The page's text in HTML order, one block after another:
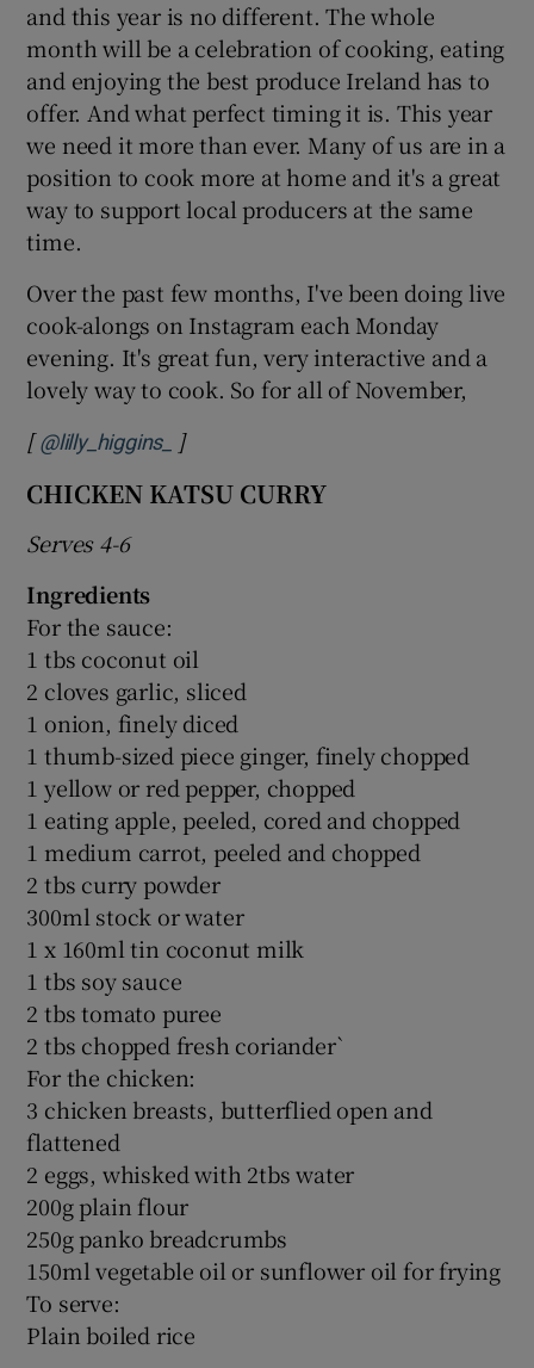
and this year is no different. The whole
month will be a celebration of cooking, eating
and enjoying the best produce Ireland has to
offer. And what perfect timing it is. This year
we need it more than ever. Many of us are in a
position to cook more at home and it's a great
way to support local producers at the same
time.
Over the past few months, I've been doing live
cook-alongs on Instagram each Monday
evening. It's great fun, very interactive and a
lovely way to cook. So for all of November,
[@lilly_higgins_ Opens in new window
]
CHICKEN KATSU CURRY
Serves 4-6
Ingredients
For the sauce:
1 tbs coconut oil
2 cloves garlic, sliced
1 onion, finely diced
1 thumb-sized piece ginger, finely chopped
1 yellow or red pepper, chopped
1 eating apple, peeled, cored and chopped
1 medium carrot, peeled and chopped
2 tbs curry powder
300ml stock or water
1 x 160ml tin coconut milk
1 tbs soy sauce
2 tbs tomato puree
2 tbs chopped fresh coriander`
For the chicken:
3 chicken breasts, butterflied open and
flattened
2 eggs, whisked with 2tbs water
200g plain flour
250g panko breadcrumbs
150ml vegetable oil or sunflower oil for frying
To serve:
Plain boiled rice